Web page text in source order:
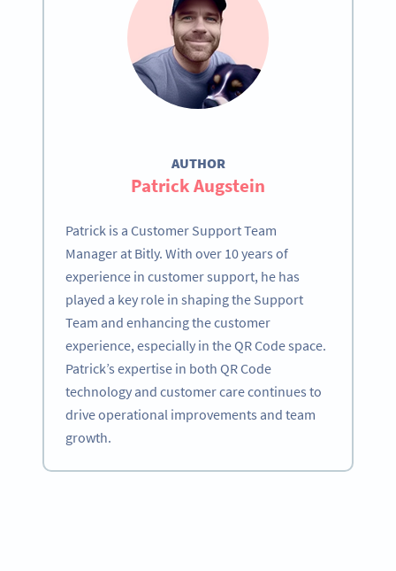
AUTHOR
Patrick Augstein
Patrick is a Customer Support Team
Manager at Bitly. With over 10 years of
experience in customer support, he has
played a key role in shaping the Support
Team and enhancing the customer
experience, especially in the QR Code space.
Patrick’s expertise in both QR Code
technology and customer care continues to
drive operational improvements and team
growth.